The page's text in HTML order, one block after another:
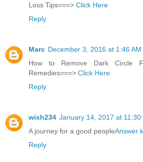
Loss Tips===> Click Here
Reply
Marc December 3, 2016 at 1:46 AM
How to Remove Dark Circle
Remedies===> Click Here
Reply
wish234 January 14, 2017 at 11:30
A journey for a good peopleAnswer
Reply